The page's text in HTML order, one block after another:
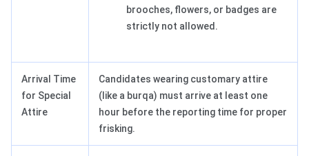
brooches, flowers, or badges are
strictly not allowed.
Arrival Time
for Special
Attire
Candidates wearing customary attire
(like a burqa) must arrive at least one
hour before the reporting time for proper
frisking.